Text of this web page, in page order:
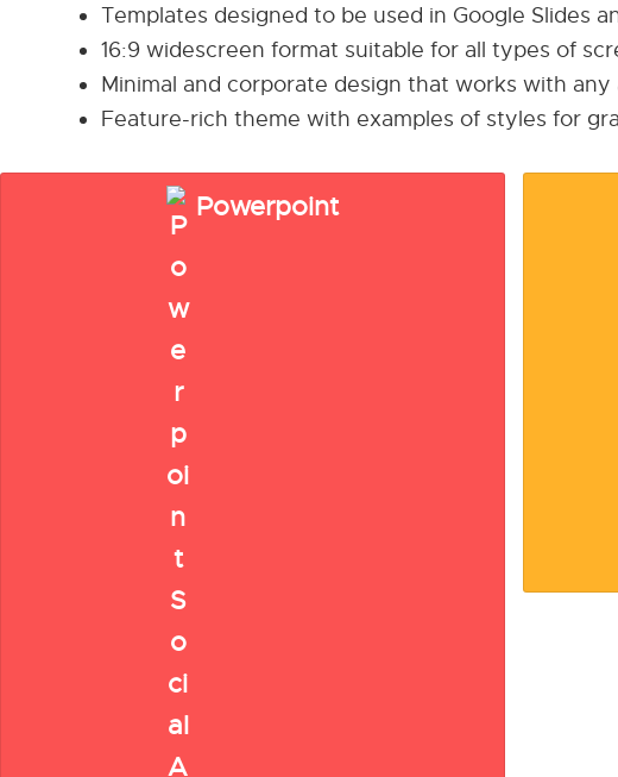
Templates designed to be used in Google Slides
16:9 widescreen format suitable for all types of
Minimal and corporate design that works with any
Feature-rich theme with examples of styles for
Powerpoint